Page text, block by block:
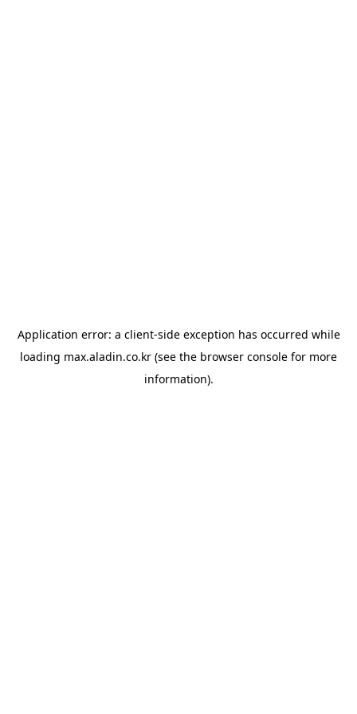
Application error: a client-side exception has occurred while
loading max.aladin.co.kr (see the browser console for more
information).